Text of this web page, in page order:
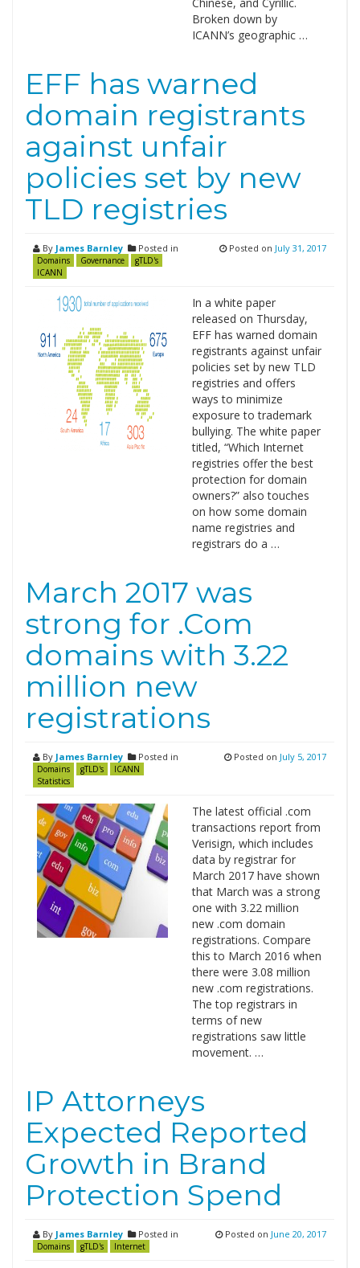
Broken down by
ICANN’s geographic …
EFF has warned
domain registrants
against unfair
policies set by new
TLD registries
By James Barnley Posted in
Domains Governance
gTLD's
ICANN
Posted on July 31, 2017
In a white paper
released on Thursday,
EFF has warned domain
registrants against unfair
policies set by new TLD
registries and offers
ways to minimize
exposure to trademark
bullying. The white paper
titled, “Which Internet
registries offer the best
protection for domain
owners?” also touches
on how some domain
name registries and
registrars do a …
March 2017 was
strong for .Com
domains with 3.22
million new
registrations
By James Barnley Posted in
Domains gTLD's
ICANN
Statistics
Posted on July 5, 2017
The latest official .com
transactions report from
Verisign, which includes
data by registrar for
March 2017 have shown
that March was a strong
one with 3.22 million
new .com domain
registrations. Compare
this to March 2016 when
there were 3.08 million
new .com registrations.
The top registrars in
terms of new
registrations saw little
movement. …
IP Attorneys
Expected Reported
Growth in Brand
Protection Spend
By James Barnley Posted in
Domains gTLD's Internet
Posted on June 20, 2017